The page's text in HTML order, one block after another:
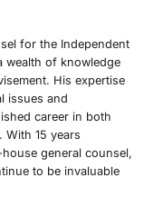
for the Independent
wealth of knowledge
His expertise
issues and
career in both
With 15 years
general counsel,
to be invaluable